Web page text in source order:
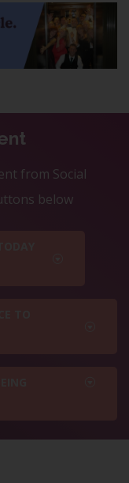
from Social
below